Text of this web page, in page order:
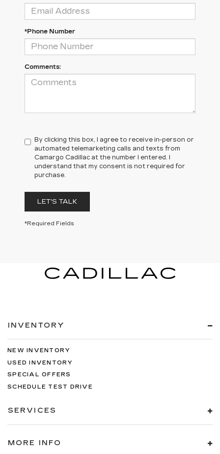
*Phone Number
Comments:
By clicking this box, I agree to receive in-person or
automated telemarketing calls and texts from
Camargo Cadillac at the number I entered. I
understand that my consent is not required for
purchase.
LET'S TALK
*Required Fields
INVENTORY
NEW INVENTORY
USED INVENTORY
SPECIAL OFFERS
SCHEDULE TEST DRIVE
SERVICES
MORE INFO